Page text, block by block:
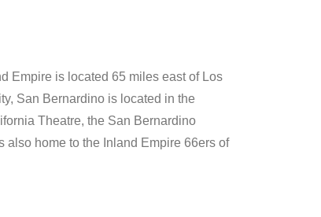
Empire is located 65 miles east of Los
San Bernardino is located in the
Theatre, the San Bernardino
also home to the Inland Empire 66ers of